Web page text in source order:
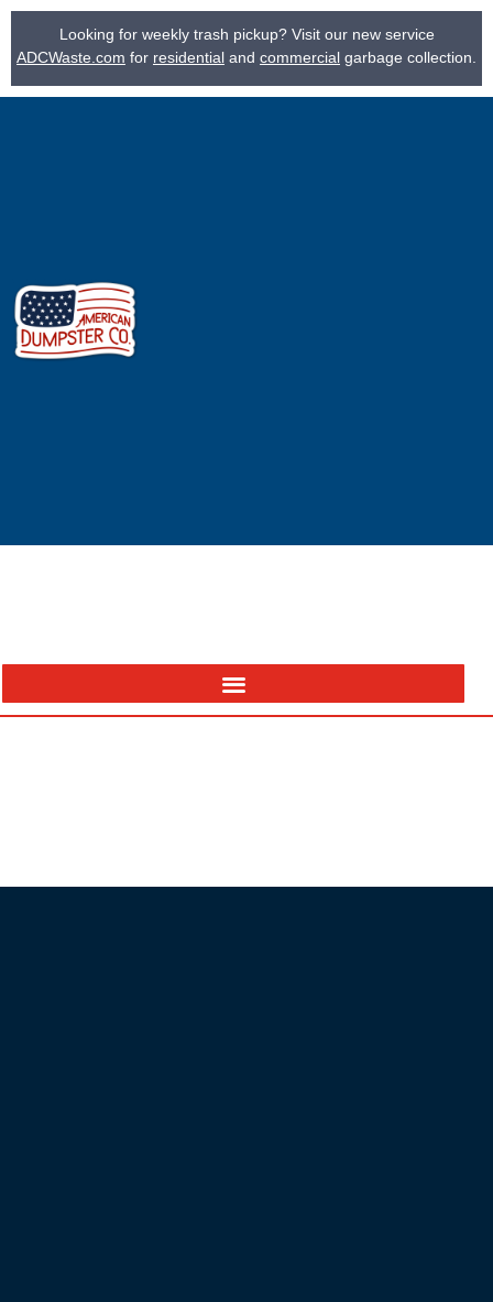
Looking for weekly trash pickup? Visit our new service
ADCWaste.com for residential and commercial garbage collection.